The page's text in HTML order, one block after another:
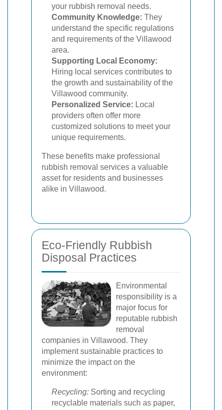
your rubbish removal needs.
Community Knowledge: They
understand the specific regulations
and requirements of the Villawood
area.
Supporting Local Economy:
Hiring local services contributes to
the growth and sustainability of the
Villawood community.
Personalized Service: Local
providers often offer more
customized solutions to meet your
unique requirements.
These benefits make professional
rubbish removal services a valuable
asset for residents and businesses
alike in Villawood.
Eco-Friendly Rubbish
Disposal Practices
Environmental
responsibility is a
major focus for
reputable rubbish
removal
companies in Villawood. They
implement sustainable practices to
minimize the impact on the
environment:
Recycling: Sorting and recycling
recyclable materials such as paper,